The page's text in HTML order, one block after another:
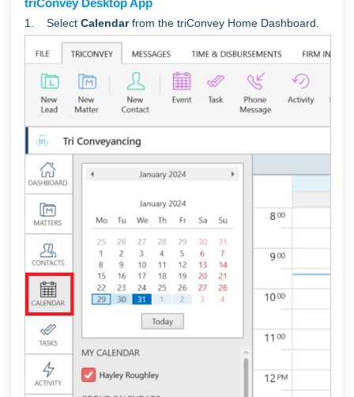
triConvey Desktop App
1. Select Calendarfrom the triConvey Home Dashboard.